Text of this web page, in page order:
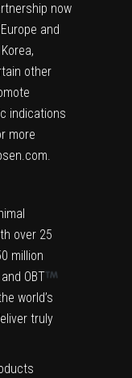
now
and
other
indications
more
.
over 25
million
and OBT
world’s
truly